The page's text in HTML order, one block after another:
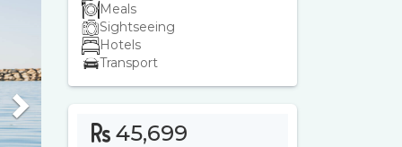
Next
Meals
Sightseeing
Hotels
Transport
45,699